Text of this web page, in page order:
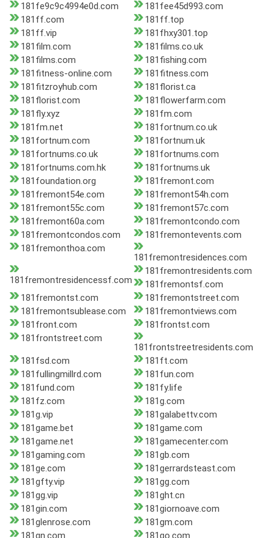
181fe9c9c4994e0d.com
181fee45d993.com
181ff.com
181ff.top
181ff.vip
181fhxy301.top
181film.com
181films.co.uk
181films.com
181fishing.com
181fitness-online.com
181fitness.com
181fitzroyhub.com
181florist.ca
181florist.com
181flowerfarm.com
181fly.xyz
181fm.com
181fm.net
181fortnum.co.uk
181fortnum.com
181fortnum.uk
181fortnums.co.uk
181fortnums.com
181fortnums.com.hk
181fortnums.uk
181foundation.org
181fremont.com
181fremont54e.com
181fremont54h.com
181fremont55c.com
181fremont57c.com
181fremont60a.com
181fremontcondo.com
181fremontcondos.com
181fremontevents.com
181fremonthoa.com
181fremontresidences.com
181fremontresidencessf.com
181fremontresidents.com
181fremontsf.com
181fremontst.com
181fremontstreet.com
181fremontsublease.com
181fremontviews.com
181front.com
181frontst.com
181frontstreet.com
181frontstreetresidents.com
181fsd.com
181ft.com
181fullingmillrd.com
181fun.com
181fund.com
181fy.life
181fz.com
181g.com
181g.vip
181galabettv.com
181game.bet
181game.com
181game.net
181gamecenter.com
181gaming.com
181gb.com
181ge.com
181gerrardsteast.com
181gfty.vip
181gg.com
181gg.vip
181ght.cn
181gin.com
181giornoave.com
181glenrose.com
181gm.com
181gn.com
181go.com